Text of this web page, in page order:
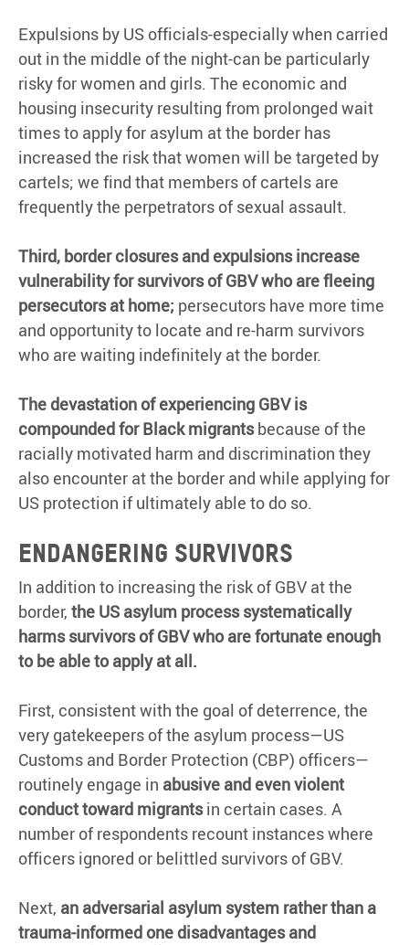
Expulsions by US officials-especially when carried
out in the middle of the night-can be particularly
risky for women and girls. The economic and
housing insecurity resulting from prolonged wait
times to apply for asylum at the border has
increased the risk that women will be targeted by
cartels; we find that members of cartels are
frequently the perpetrators of sexual assault.
Third, border closures and expulsions increase
vulnerability for survivors of GBV who are fleeing
persecutors at home; persecutors have more time
and opportunity to locate and re-harm survivors
who are waiting indefinitely at the border.
The devastation of experiencing GBV is
compounded for Black migrantsbecause of the
racially motivated harm and discrimination they
also encounter at the border and while applying for
US protection if ultimately able to do so.
Endangering survivors
In addition to increasing the risk of GBV at the
border, the US asylum process systematically
harms survivors of GBV who are fortunate enough
to be able to apply at all.
First, consistent with the goal of deterrence, the
very gatekeepers of the asylum process—US
Customs and Border Protection (CBP) officers—
routinely engage in abusive and even violent
conduct toward migrantsin certain cases. A
number of respondents recount instances where
officers ignored or belittled survivors of GBV.
Next, an adversarial asylum system rather than a
trauma-informed one disadvantages and